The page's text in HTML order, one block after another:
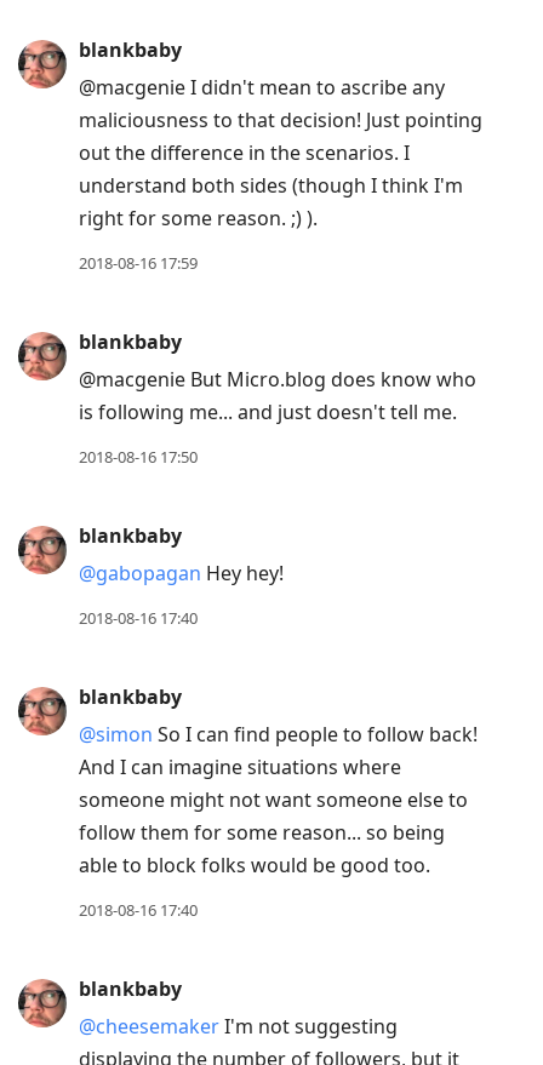
blankbaby
@macgenie I didn't mean to ascribe any
maliciousness to that decision! Just pointing
out the difference in the scenarios. I
understand both sides (though I think I'm
right for some reason. ;) ).
2018-08-16 17:59
blankbaby
@macgenie But Micro.blog does know who
is following me... and just doesn't tell me.
2018-08-16 17:50
blankbaby
@gabopagan Hey hey!
2018-08-16 17:40
blankbaby
@simon So I can find people to follow back!
And I can imagine situations where
someone might not want someone else to
follow them for some reason... so being
able to block folks would be good too.
2018-08-16 17:40
blankbaby
@cheesemakerI'm not suggesting
displaying the number of followers, but it